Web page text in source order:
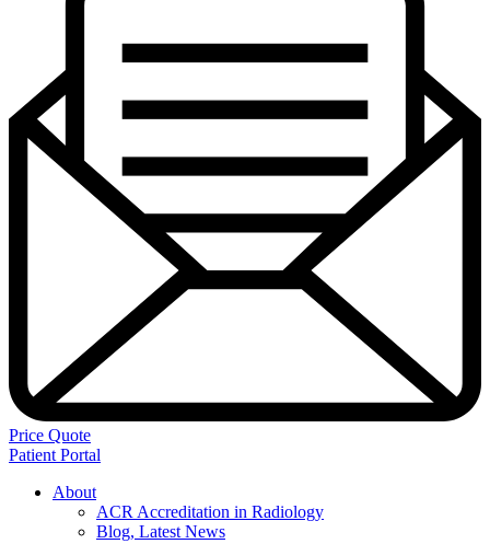
Price Quote
Patient Portal
About
ACR Accreditation in Radiology
Blog, Latest News